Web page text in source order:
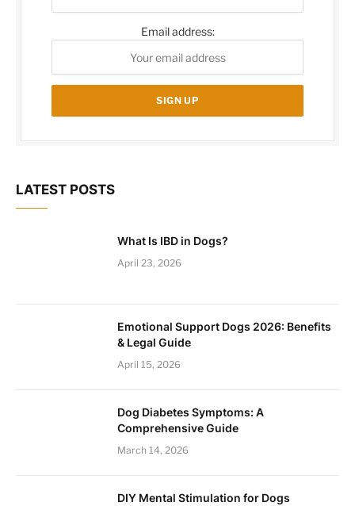
Email address:
LATEST POSTS
What Is IBD in Dogs?
April 23, 2026
Emotional Support Dogs 2026: Benefits
& Legal Guide
April 15, 2026
Dog Diabetes Symptoms: A
Comprehensive Guide
March 14, 2026
DIY Mental Stimulation for Dogs